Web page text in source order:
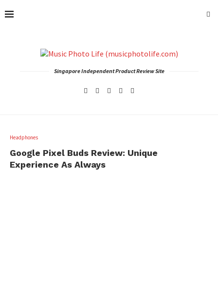
Singapore Independent Product Review Site
Headphones
Google Pixel Buds Review: Unique
Experience As Always